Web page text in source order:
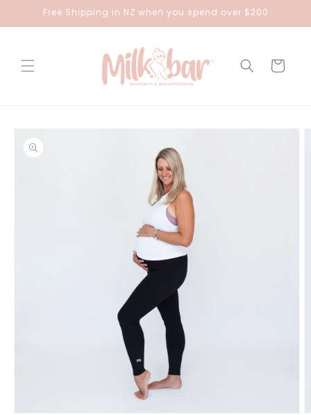
Skip toFree Shipping in NZ when you spend over $200
Cart
information